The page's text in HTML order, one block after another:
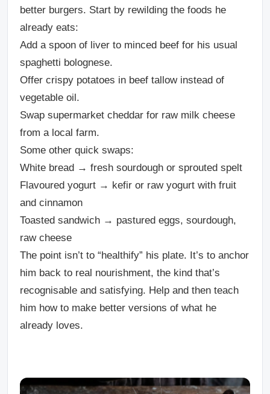
better burgers. Start by rewilding the foods he
already eats:
Add a spoon of liver to minced beef for his usual
spaghetti bolognese.
Offer crispy potatoes in beef tallow instead of
vegetable oil.
Swap supermarket cheddar for raw milk cheese
from a local farm.
Some other quick swaps:
White bread → fresh sourdough or sprouted spelt
Flavoured yogurt → kefir or raw yogurt with fruit
and cinnamon
Toasted sandwich → pastured eggs, sourdough,
raw cheese
The point isn’t to “healthify” his plate. It’s to anchor
him back to real nourishment, the kind that’s
recognisable and satisfying. Help and then teach
him how to make better versions of what he
already loves.